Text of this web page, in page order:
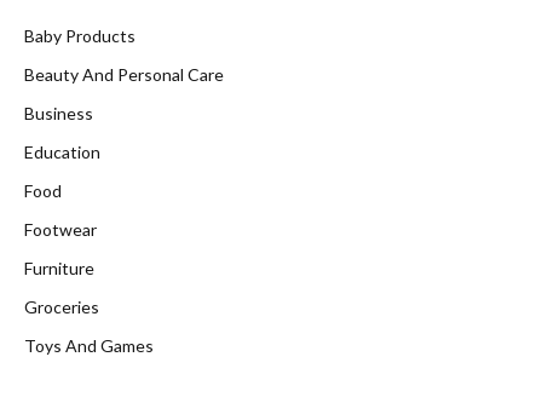
Baby Products
Beauty And Personal Care
Business
Education
Food
Footwear
Furniture
Groceries
Toys And Games